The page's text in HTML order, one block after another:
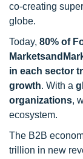
co-creating
globe.
Today, 80% of
in each sector
growth. With a
organizations,
ecosystem.
The B2B
trillion in new